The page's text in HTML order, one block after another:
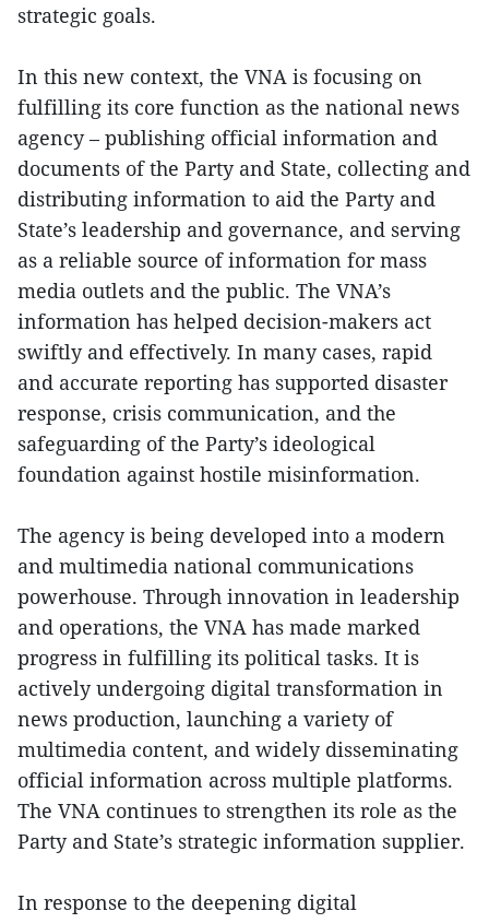
strategic goals.
In this new context, the VNA is focusing on
fulfilling its core function as the national news
agency – publishing official information and
documents of the Party and State, collecting and
distributing information to aid the Party and
State’s leadership and governance, and serving
as a reliable source of information for mass
media outlets and the public. The VNA’s
information has helped decision-makers act
swiftly and effectively. In many cases, rapid
and accurate reporting has supported disaster
response, crisis communication, and the
safeguarding of the Party’s ideological
foundation against hostile misinformation.
The agency is being developed into a modern
and multimedia national communications
powerhouse. Through innovation in leadership
and operations, the VNA has made marked
progress in fulfilling its political tasks. It is
actively undergoing digital transformation in
news production, launching a variety of
multimedia content, and widely disseminating
official information across multiple platforms.
The VNA continues to strengthen its role as the
Party and State’s strategic information supplier.
In response to the deepening digital